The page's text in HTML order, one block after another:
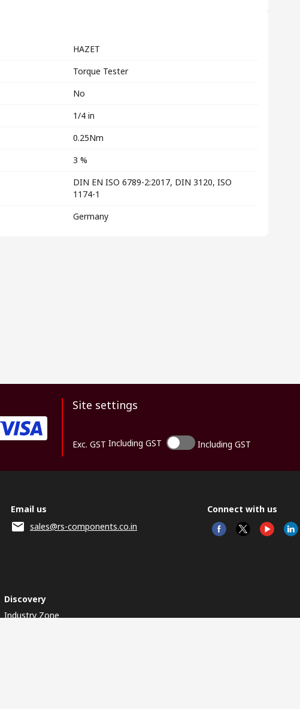
HAZET
Torque Tester
No
1/4 in
0.25Nm
3 %
DIN EN ISO 6789-2:2017, DIN 3120, ISO
1174-1
Germany
Site settings
Exc. GST Including GST Including GST
Email us
sales@rs-components.co.in
Connect with us
Discovery
Industry Zone